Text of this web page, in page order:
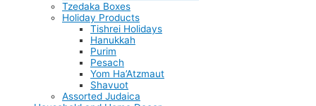
Tzedaka Boxes
Holiday Products
Tishrei Holidays
Hanukkah
Purim
Pesach
Yom Ha’Atzmaut
Shavuot
Assorted Judaica